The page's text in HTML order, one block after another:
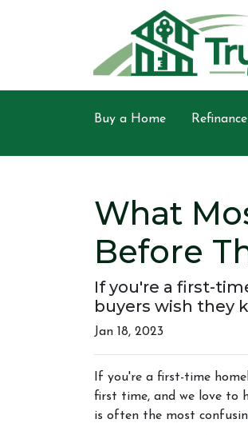
Buy a Home Refinance
What
Before
If you're a first-
buyers wish they
Jan 18, 2023
If you're a first-time
first time, and we love to
is often the most